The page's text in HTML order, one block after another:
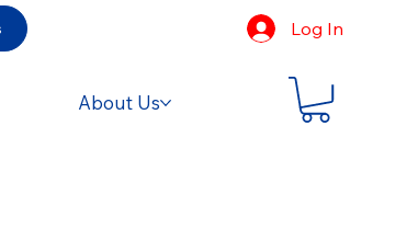
Log In
About Us